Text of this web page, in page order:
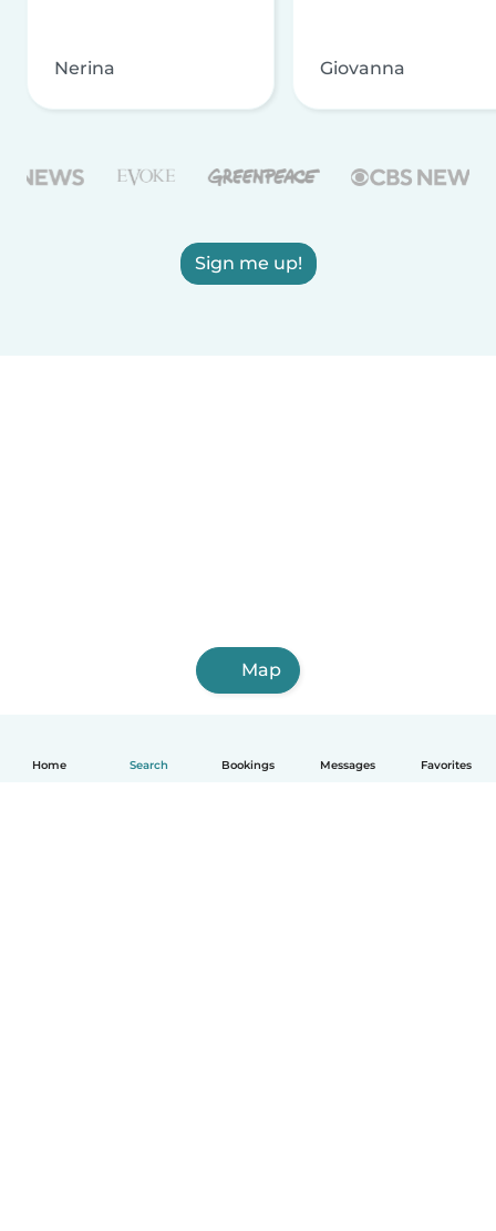
Home Search Bookings Messages Favorites
Nerina Giovanna
Sign me up!
Map